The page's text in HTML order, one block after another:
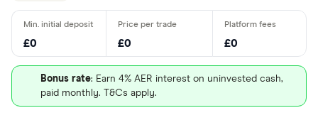
£0 £0 £0
Bonus rate: Earn 4% AER interest on uninvested cash,
paid monthly. T&Cs apply.